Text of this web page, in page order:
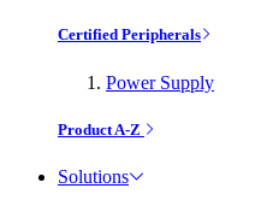
Certified Peripherals
Power Supply
Product A-Z
Solutions